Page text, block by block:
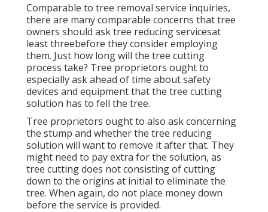
Comparable to tree removal service inquiries,
there are many comparable concerns that tree
owners should ask tree reducing servicesat
least threebefore they consider employing
them. Just how long will the tree cutting
process take? Tree proprietors ought to
especially ask ahead of time about safety
devices and equipment that the tree cutting
solution has to fell the tree.
Tree proprietors ought to also ask concerning
the stump and whether the tree reducing
solution will want to remove it after that. They
might need to pay extra for the solution, as
tree cutting does not consisting of cutting
down to the origins at initial to eliminate the
tree. When again, do not place money down
before the service is provided.